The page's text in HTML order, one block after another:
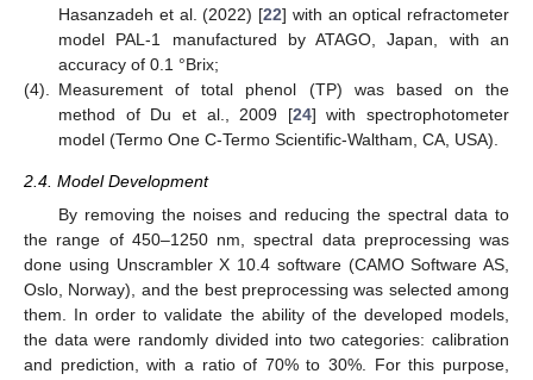
Hasanzadeh et al. (2022) [22] with an optical refractometer
model PAL-1 manufactured by ATAGO, Japan, with an
accuracy of 0.1 °Brix;
(4).
Measurement of total phenol (TP) was based on the
method of Du et al., 2009 [24] with spectrophotometer
model (Termo One C-Termo Scientific-Waltham, CA, USA).
2.4. Model Development
By removing the noises and reducing the spectral data to
the range of 450–1250 nm, spectral data preprocessing was
done using Unscrambler X 10.4 software (CAMO Software AS,
Oslo, Norway), and the best preprocessing was selected among
them. In order to validate the ability of the developed models,
the data were randomly divided into two categories: calibration
and prediction, with a ratio of 70% to 30%. For this purpose,